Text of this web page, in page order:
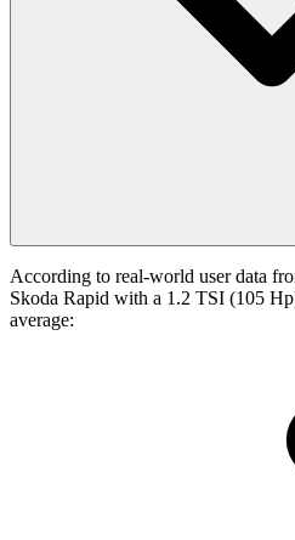
According to real-world user data
Skoda Rapid with a 1.2 TSI (105
average: